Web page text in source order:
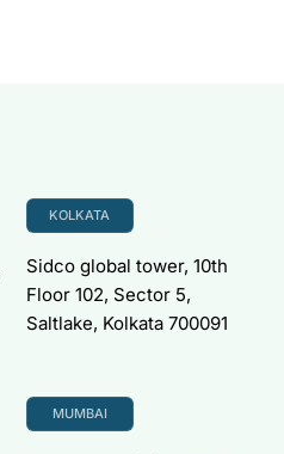
KOLKATA
Sidco global tower, 10th
Floor 102, Sector 5,
Saltlake, Kolkata 700091
MUMBAI